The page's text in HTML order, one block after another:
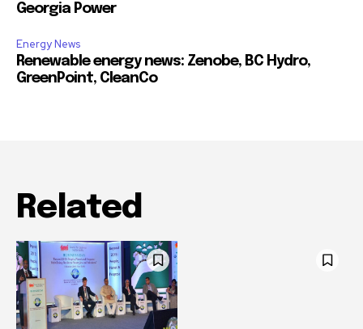
Georgia Power
Energy News
Renewable energy news: Zenobe, BC Hydro,
GreenPoint, CleanCo
Related